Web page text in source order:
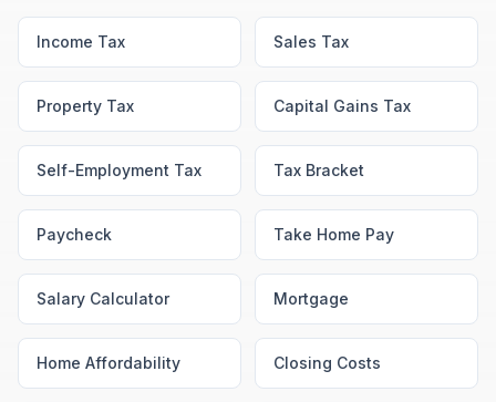
Income Tax Sales Tax
Property Tax Capital Gains Tax
Self-Employment Tax Tax Bracket
Paycheck Take Home Pay
Salary Calculator Mortgage
Home Affordability Closing Costs